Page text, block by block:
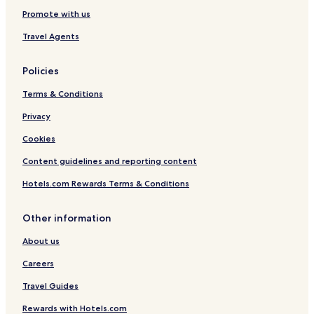
Promote with us
Travel Agents
Policies
Terms & Conditions
Privacy
Cookies
Content guidelines and reporting content
Hotels.com Rewards Terms & Conditions
Other information
About us
Careers
Travel Guides
Rewards with Hotels.com